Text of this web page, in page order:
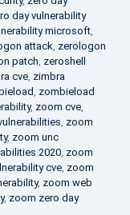
day vulnerability
microsoft,
attack, zerologon
patch, zeroshell
cve, zimbra
, zombieload
, zoom cve,
, zoom
, zoom unc
2020, zoom
cve, zoom
, zoom web
, zoom zero day